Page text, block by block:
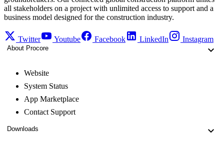
all stakeholders on a project with unlimited access to support and a
business model designed for the construction industry.
Twitter Youtube Facebook LinkedIn Instagram
About Procore
Website
System Status
App Marketplace
Contact Support
Downloads